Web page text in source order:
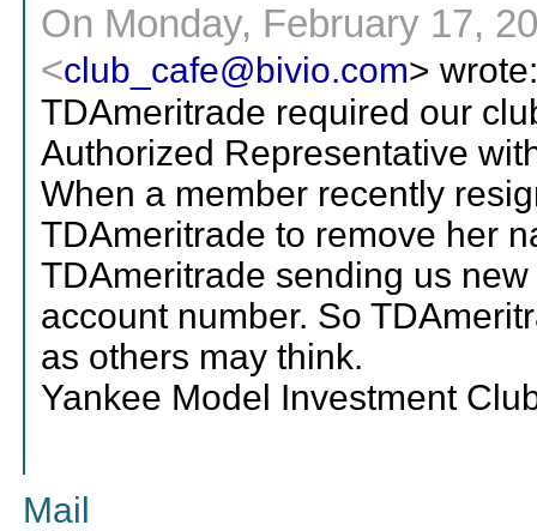
On Monday, February 17,
<club_cafe@bivio.com>
TDAmeritrade required our
Authorized Representative
When a member recently
TDAmeritrade to remove her
TDAmeritrade sending us
account number. So
as others may think.
Yankee Model Investment
Mail